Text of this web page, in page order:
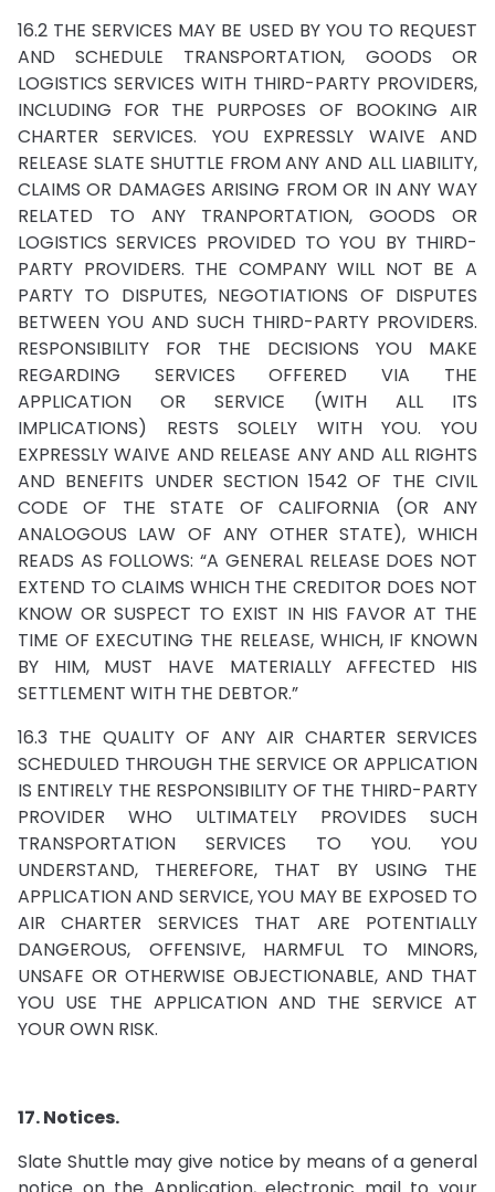
16.2 THE SERVICES MAY BE USED BY YOU TO REQUEST
AND SCHEDULE TRANSPORTATION, GOODS OR
LOGISTICS SERVICES WITH THIRD-PARTY PROVIDERS,
INCLUDING FOR THE PURPOSES OF BOOKING AIR
CHARTER SERVICES. YOU EXPRESSLY WAIVE AND
RELEASE SLATE SHUTTLE FROM ANY AND ALL LIABILITY,
CLAIMS OR DAMAGES ARISING FROM OR IN ANY WAY
RELATED TO ANY TRANPORTATION, GOODS OR
LOGISTICS SERVICES PROVIDED TO YOU BY THIRD-
PARTY PROVIDERS. THE COMPANY WILL NOT BE A
PARTY TO DISPUTES, NEGOTIATIONS OF DISPUTES
BETWEEN YOU AND SUCH THIRD-PARTY PROVIDERS.
RESPONSIBILITY FOR THE DECISIONS YOU MAKE
REGARDING SERVICES OFFERED VIA THE
APPLICATION OR SERVICE (WITH ALL ITS
IMPLICATIONS) RESTS SOLELY WITH YOU. YOU
EXPRESSLY WAIVE AND RELEASE ANY AND ALL RIGHTS
AND BENEFITS UNDER SECTION 1542 OF THE CIVIL
CODE OF THE STATE OF CALIFORNIA (OR ANY
ANALOGOUS LAW OF ANY OTHER STATE), WHICH
READS AS FOLLOWS: “A GENERAL RELEASE DOES NOT
EXTEND TO CLAIMS WHICH THE CREDITOR DOES NOT
KNOW OR SUSPECT TO EXIST IN HIS FAVOR AT THE
TIME OF EXECUTING THE RELEASE, WHICH, IF KNOWN
BY HIM, MUST HAVE MATERIALLY AFFECTED HIS
SETTLEMENT WITH THE DEBTOR.”
16.3 THE QUALITY OF ANY AIR CHARTER SERVICES
SCHEDULED THROUGH THE SERVICE OR APPLICATION
IS ENTIRELY THE RESPONSIBILITY OF THE THIRD-PARTY
PROVIDER WHO ULTIMATELY PROVIDES SUCH
TRANSPORTATION SERVICES TO YOU. YOU
UNDERSTAND, THEREFORE, THAT BY USING THE
APPLICATION AND SERVICE, YOU MAY BE EXPOSED TO
AIR CHARTER SERVICES THAT ARE POTENTIALLY
DANGEROUS, OFFENSIVE, HARMFUL TO MINORS,
UNSAFE OR OTHERWISE OBJECTIONABLE, AND THAT
YOU USE THE APPLICATION AND THE SERVICE AT
YOUR OWN RISK.
17. Notices.
Slate Shuttle may give notice by means of a general